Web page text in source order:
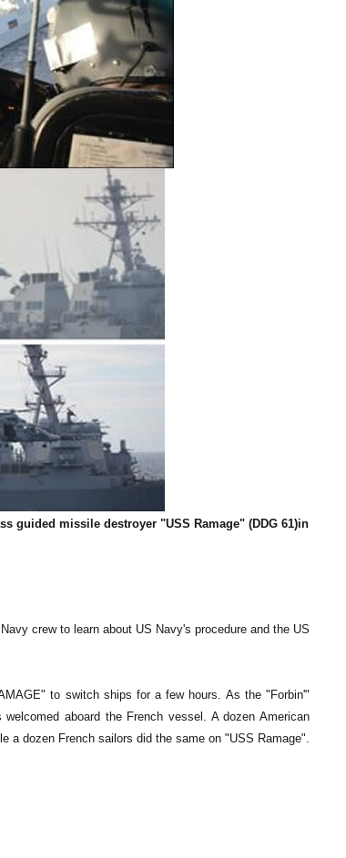
guided missile destroyer "USS Ramage" (DDG 61)in
crew to learn about US Navy's procedure and the US
to switch ships for a few hours. As the "Forbin'"
aboard the French vessel. A dozen American
a dozen French sailors did the same on "USS Ramage".